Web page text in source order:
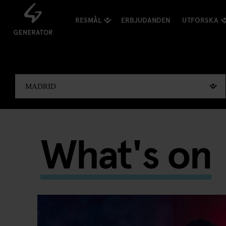
RESMÅL ERBJUDANDEN UTFORSKA
What's on